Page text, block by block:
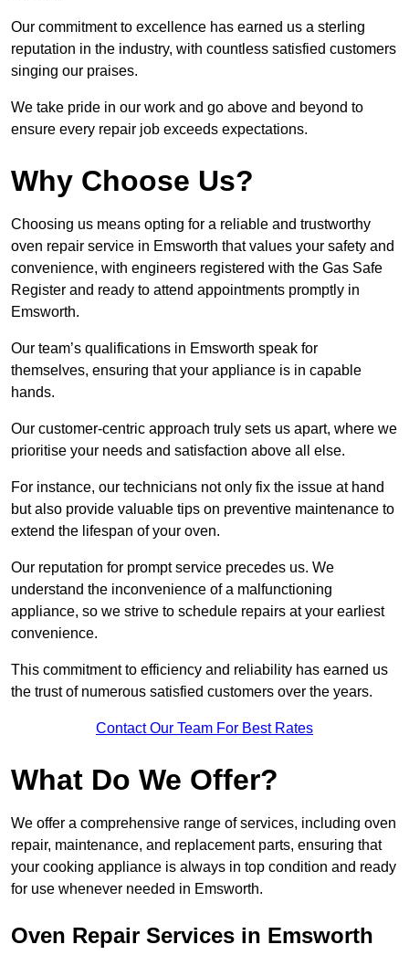
Our commitment to excellence has earned us a sterling
reputation in the industry, with countless satisfied customers
singing our praises.
We take pride in our work and go above and beyond to
ensure every repair job exceeds expectations.
Why Choose Us?
Choosing us means opting for a reliable and trustworthy
oven repair service in Emsworth that values your safety and
convenience, with engineers registered with the Gas Safe
Register and ready to attend appointments promptly in
Emsworth.
Our team’s qualifications in Emsworth speak for
themselves, ensuring that your appliance is in capable
hands.
Our customer-centric approach truly sets us apart, where we
prioritise your needs and satisfaction above all else.
For instance, our technicians not only fix the issue at hand
but also provide valuable tips on preventive maintenance to
extend the lifespan of your oven.
Our reputation for prompt service precedes us. We
understand the inconvenience of a malfunctioning
appliance, so we strive to schedule repairs at your earliest
convenience.
This commitment to efficiency and reliability has earned us
the trust of numerous satisfied customers over the years.
Contact Our Team For Best Rates
What Do We Offer?
We offer a comprehensive range of services, including oven
repair, maintenance, and replacement parts, ensuring that
your cooking appliance is always in top condition and ready
for use whenever needed in Emsworth.
Oven Repair Services in Emsworth